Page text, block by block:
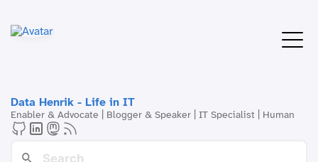
Data Henrik - Life in IT
Enabler & Advocate | Blogger & Speaker | IT Specialist | Human